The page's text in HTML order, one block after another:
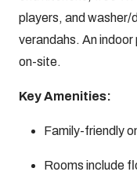
players, and washer/
verandahs. An indoor
on-site.
Key Amenities:
Family-friendly
Rooms include